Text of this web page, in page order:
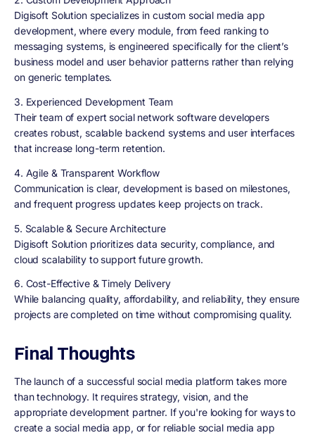
Digisoft Solution specializes in custom social media app
development, where every module, from feed ranking to
messaging systems, is engineered specifically for the client’s
business model and user behavior patterns rather than relying
on generic templates.
3. Experienced Development Team
Their team of expert social network software developers
creates robust, scalable backend systems and user interfaces
that increase long-term retention.
4. Agile & Transparent Workflow
Communication is clear, development is based on milestones,
and frequent progress updates keep projects on track.
5. Scalable & Secure Architecture
Digisoft Solution prioritizes data security, compliance, and
cloud scalability to support future growth.
6. Cost-Effective & Timely Delivery
While balancing quality, affordability, and reliability, they ensure
projects are completed on time without compromising quality.
Final Thoughts
The launch of a successful social media platform takes more
than technology. It requires strategy, vision, and the
appropriate development partner. If you're looking for ways to
create a social media app, or for reliable social media app